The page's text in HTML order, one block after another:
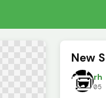
New
rh
05